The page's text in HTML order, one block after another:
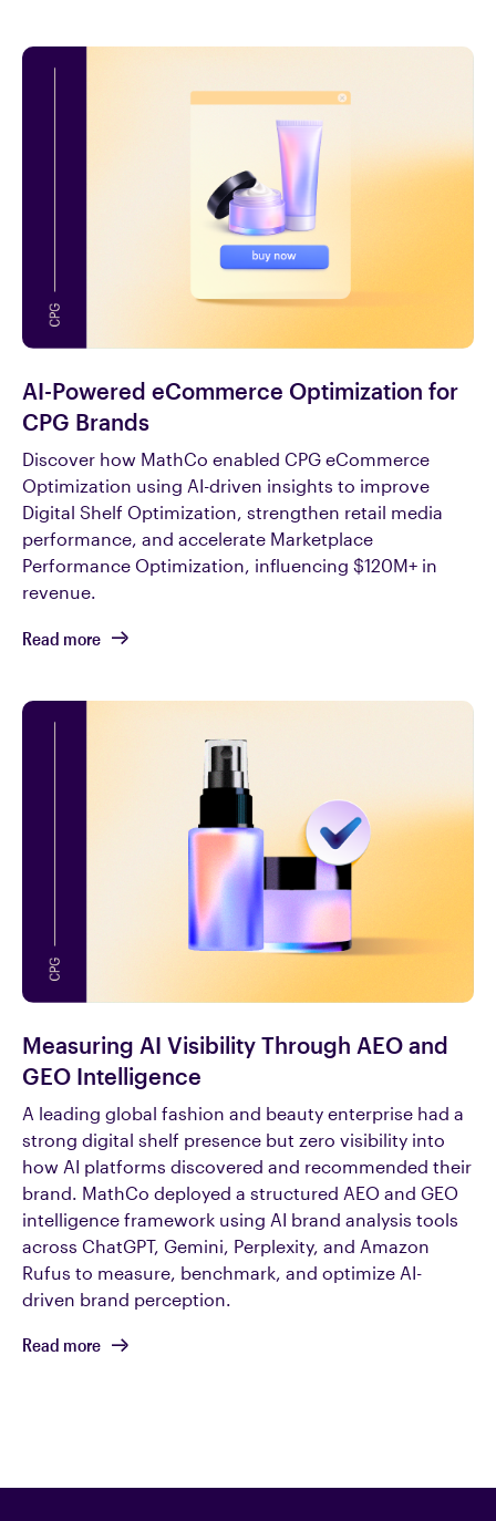
AI-Powered eCommerce Optimization for
CPG Brands
Discover how MathCo enabled CPG eCommerce
Optimization using AI-driven insights to improve
Digital Shelf Optimization, strengthen retail media
performance, and accelerate Marketplace
Performance Optimization, influencing $120M+ in
revenue.
Read more
Measuring AI Visibility Through AEO and
GEO Intelligence
A leading global fashion and beauty enterprise had a
strong digital shelf presence but zero visibility into
how AI platforms discovered and recommended their
brand. MathCo deployed a structured AEO and GEO
intelligence framework using AI brand analysis tools
across ChatGPT, Gemini, Perplexity, and Amazon
Rufus to measure, benchmark, and optimize AI-
driven brand perception.
Read more